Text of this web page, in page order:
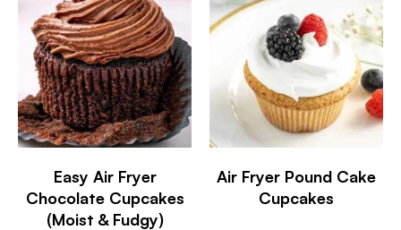
Easy Air Fryer
Chocolate Cupcakes
(Moist & Fudgy)
Air Fryer Pound Cake
Cupcakes